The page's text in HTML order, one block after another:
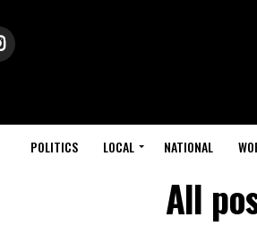
POLITICS LOCAL NATIONAL
All